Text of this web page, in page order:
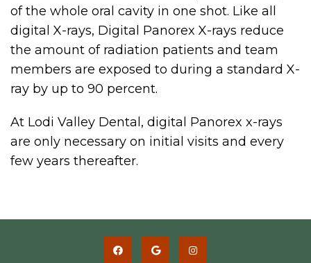
of the whole oral cavity in one shot. Like all
digital X-rays, Digital Panorex X-rays reduce
the amount of radiation patients and team
members are exposed to during a standard X-
ray by up to 90 percent.
At Lodi Valley Dental, digital Panorex x-rays
are only necessary on initial visits and every
few years thereafter.